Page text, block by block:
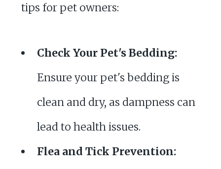
tips for pet owners:
Check Your Pet's Bedding:
Ensure your pet's bedding is
clean and dry, as dampness can
lead to health issues.
Flea and Tick Prevention: